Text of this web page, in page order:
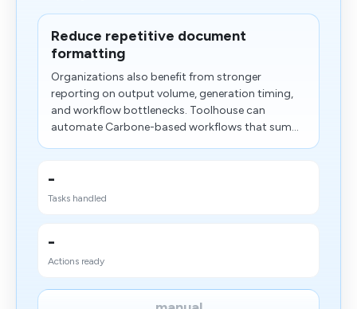
Reduce repetitive document
formatting
Organizations also benefit from stronger
reporting on output volume, generation timing,
and workflow bottlenecks. Toolhouse can
automate Carbone-based workflows that sum...
-
Tasks handled
-
Actions ready